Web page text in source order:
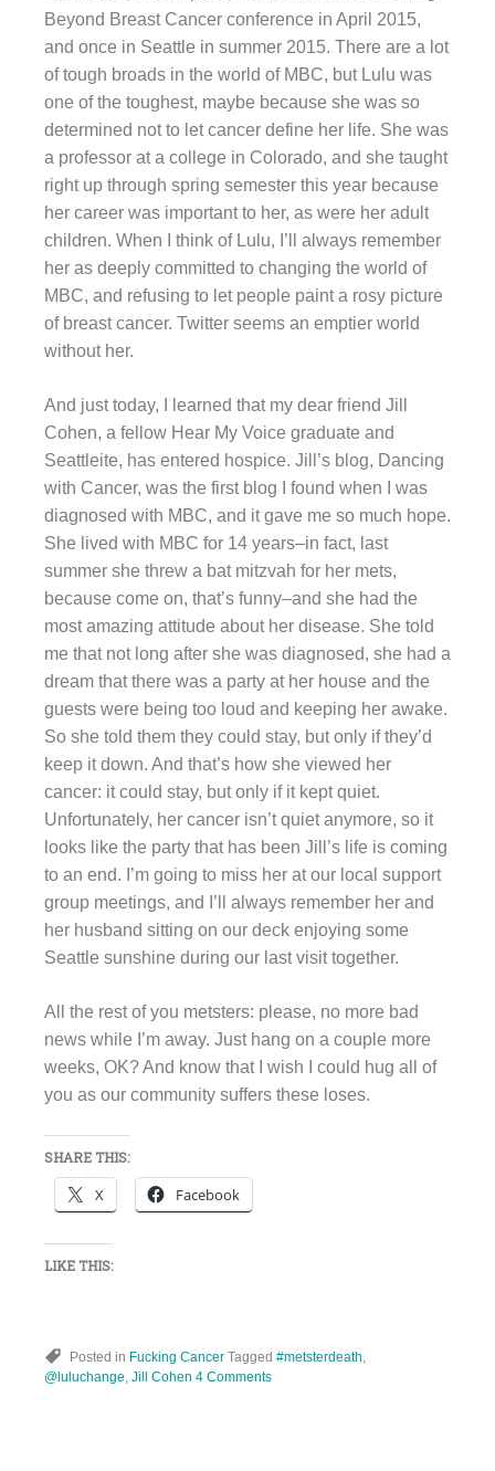
Beyond Breast Cancer conference in April 2015,
and once in Seattle in summer 2015. There are a lot
of tough broads in the world of MBC, but Lulu was
one of the toughest, maybe because she was so
determined not to let cancer define her life. She was
a professor at a college in Colorado, and she taught
right up through spring semester this year because
her career was important to her, as were her adult
children. When I think of Lulu, I’ll always remember
her as deeply committed to changing the world of
MBC, and refusing to let people paint a rosy picture
of breast cancer. Twitter seems an emptier world
without her.
And just today, I learned that my dear friend Jill
Cohen, a fellow Hear My Voice graduate and
Seattleite, has entered hospice. Jill’s blog, Dancing
with Cancer, was the first blog I found when I was
diagnosed with MBC, and it gave me so much hope.
She lived with MBC for 14 years–in fact, last
summer she threw a bat mitzvah for her mets,
because come on, that’s funny–and she had the
most amazing attitude about her disease. She told
me that not long after she was diagnosed, she had a
dream that there was a party at her house and the
guests were being too loud and keeping her awake.
So she told them they could stay, but only if they’d
keep it down. And that’s how she viewed her
cancer: it could stay, but only if it kept quiet.
Unfortunately, her cancer isn’t quiet anymore, so it
looks like the party that has been Jill’s life is coming
to an end. I’m going to miss her at our local support
group meetings, and I’ll always remember her and
her husband sitting on our deck enjoying some
Seattle sunshine during our last visit together.
All the rest of you metsters: please, no more bad
news while I’m away. Just hang on a couple more
weeks, OK? And know that I wish I could hug all of
you as our community suffers these loses.
SHARE THIS:
X Facebook
LIKE THIS:
Posted in Fucking Cancer Tagged #metsterdeath
@luluchange Jill Cohen 4 Comments